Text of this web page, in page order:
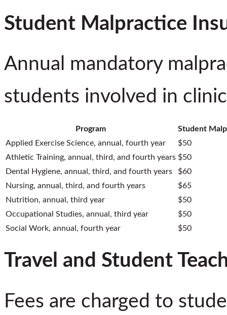
Student Malpractice
Annual mandatory
students involved in
Program
Student
Applied Exercise Science, annual, fourth year
$50
Athletic Training, annual, third, and fourth years $50
Dental Hygiene, annual, third, and fourth years
$60
Nursing, annual, third, and fourth years
$65
Nutrition, annual, third year
$50
Occupational Studies, annual, third year
$50
Social Work, annual, fourth year
$50
Travel and Student
Fees are charged to